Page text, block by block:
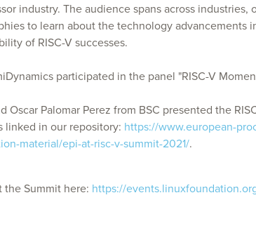
industry. The audience spans across industries,
to learn about the technology advancements
of RISC-V successes.
participated in the panel "RISC-V
Oscar Palomar Perez from BSC presented the
linked in our repository: https://www.european-
material/epi-at-risc-v-summit-2021/.
the Summit here: https://